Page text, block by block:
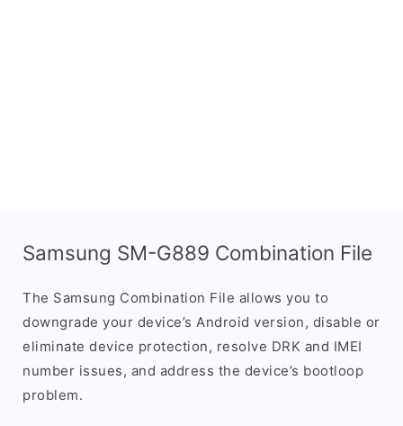
Samsung SM-G889 Combination File
The Samsung Combination File allows you to
downgrade your device’s Android version, disable or
eliminate device protection, resolve DRK and IMEI
number issues, and address the device’s bootloop
problem.